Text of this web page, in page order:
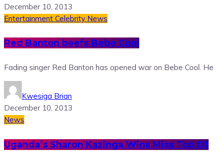
December 10, 2013
Entertainment Celebrity News
Red Banton beefs Bebe Cool
Fading singer Red Banton has opened war on Bebe Cool. He
Kwesiga Brian
December 10, 2013
News
Uganda’s Sharon Kazinga Wins Miss Top Of